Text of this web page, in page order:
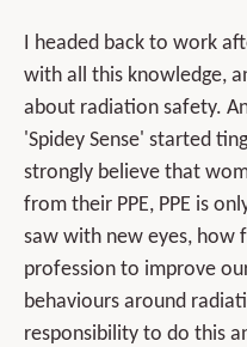
I headed back to work
with all this knowledge,
about radiation safety.
'Spidey Sense' started
strongly believe that
from their PPE, PPE is
saw with new eyes, how
profession to improve
behaviours around
responsibility to do this